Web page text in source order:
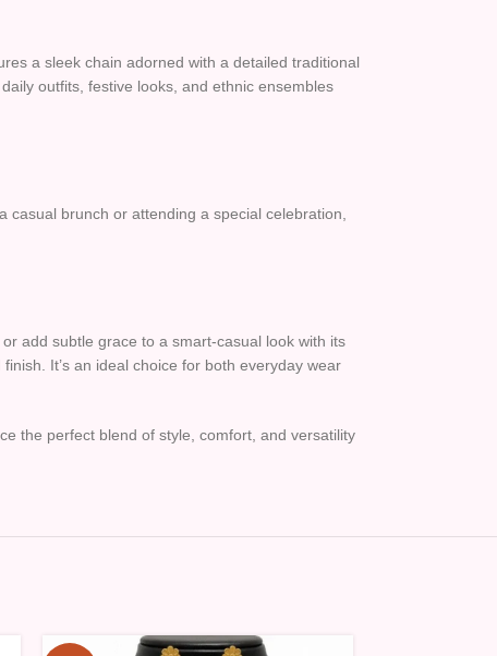
a sleek chain adorned with a detailed traditional
outfits, festive looks, and ethnic ensembles
brunch or attending a special celebration,
add subtle grace to a smart-casual look with its
It’s an ideal choice for both everyday wear
the perfect blend of style, comfort, and versatility